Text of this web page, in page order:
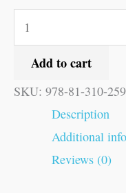
Add to cart
SKU: 978-81-310-
Description
Additional
Reviews (0)